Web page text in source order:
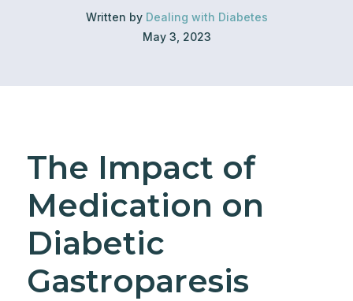
Written by Dealing with Diabetes
May 3, 2023
The Impact of
Medication on
Diabetic
Gastroparesis